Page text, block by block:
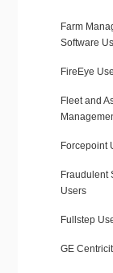
Farm
Software
FireEye
Fleet and
Forcepoint
Fraudulent
Users
Fullstep
GE